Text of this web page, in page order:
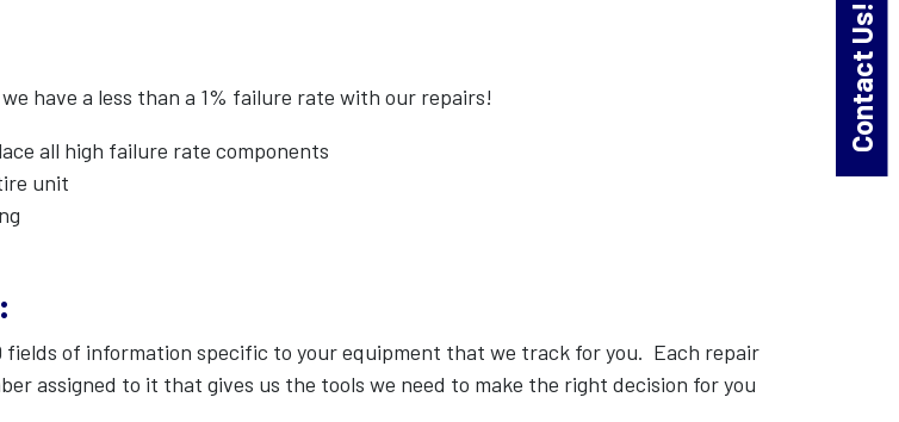
Contact Us!
have a less than a 1% failure rate with our repairs!
all high failure rate components
unit
fields of information specific to your equipment that we track for you. Each repair
assigned to it that gives us the tools we need to make the right decision for you